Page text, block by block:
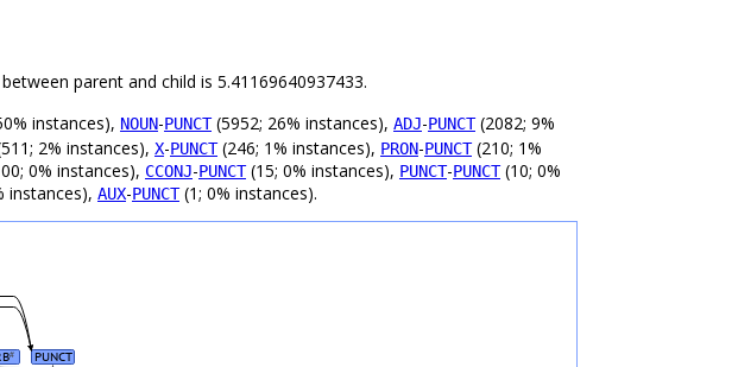
parent and child is 5.41169640937433.
instances), NOUN-PUNCT(5952; 26% instances), ADJ-PUNCT(2082; 9%
2% instances), X-PUNCT(246; 1% instances), PRON-PUNCT(210; 1%
0% instances), CCONJ-PUNCT(15; 0% instances), PUNCT-PUNCT(10; 0%
instances), AUX-PUNCT(1; 0% instances).
# PUNCT